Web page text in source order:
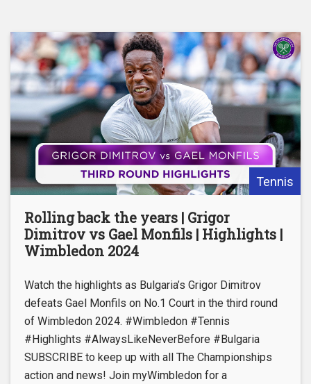
Tennis
Rolling back the years | Grigor
Dimitrov vs Gael Monfils | Highlights |
Wimbledon 2024
Watch the highlights as Bulgaria’s Grigor Dimitrov
defeats Gael Monfils on No.1 Court in the third round
of Wimbledon 2024. #Wimbledon #Tennis
#Highlights #AlwaysLikeNeverBefore #Bulgaria
SUBSCRIBE to keep up with all The Championships
action and news! Join myWimbledon for a